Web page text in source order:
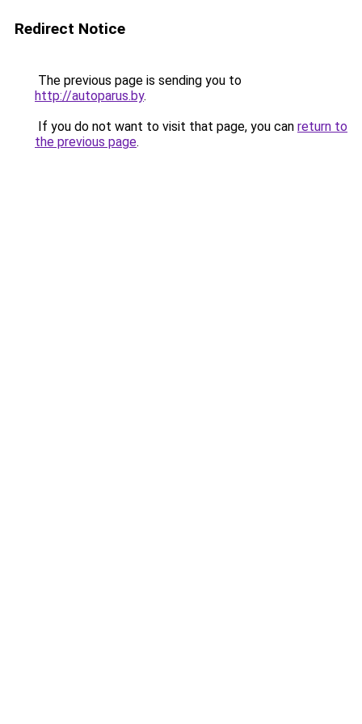
Redirect Notice
The previous page is sending you to
http://autoparus.by.
If you do not want to visit that page, you can return to
the previous page.